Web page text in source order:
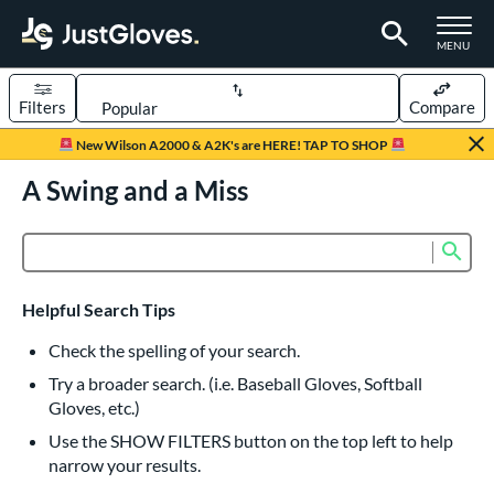
TOGGLE
MENU
Page Content Begins Here
New Wilson A2000 & A2K's are HERE! TAP TO SHOP
Sort Results
Filters Compare
835 matching results
1 matching results
matching results
276 matching results
22 matching results
161 matching results
A Swing and a Miss
Helpful Search Tips
Check the spelling of your search.
Try a broader search. (i.e. Baseball Gloves, Softball
Gloves, etc.)
Use the SHOW FILTERS button on the top left to help
narrow your results.